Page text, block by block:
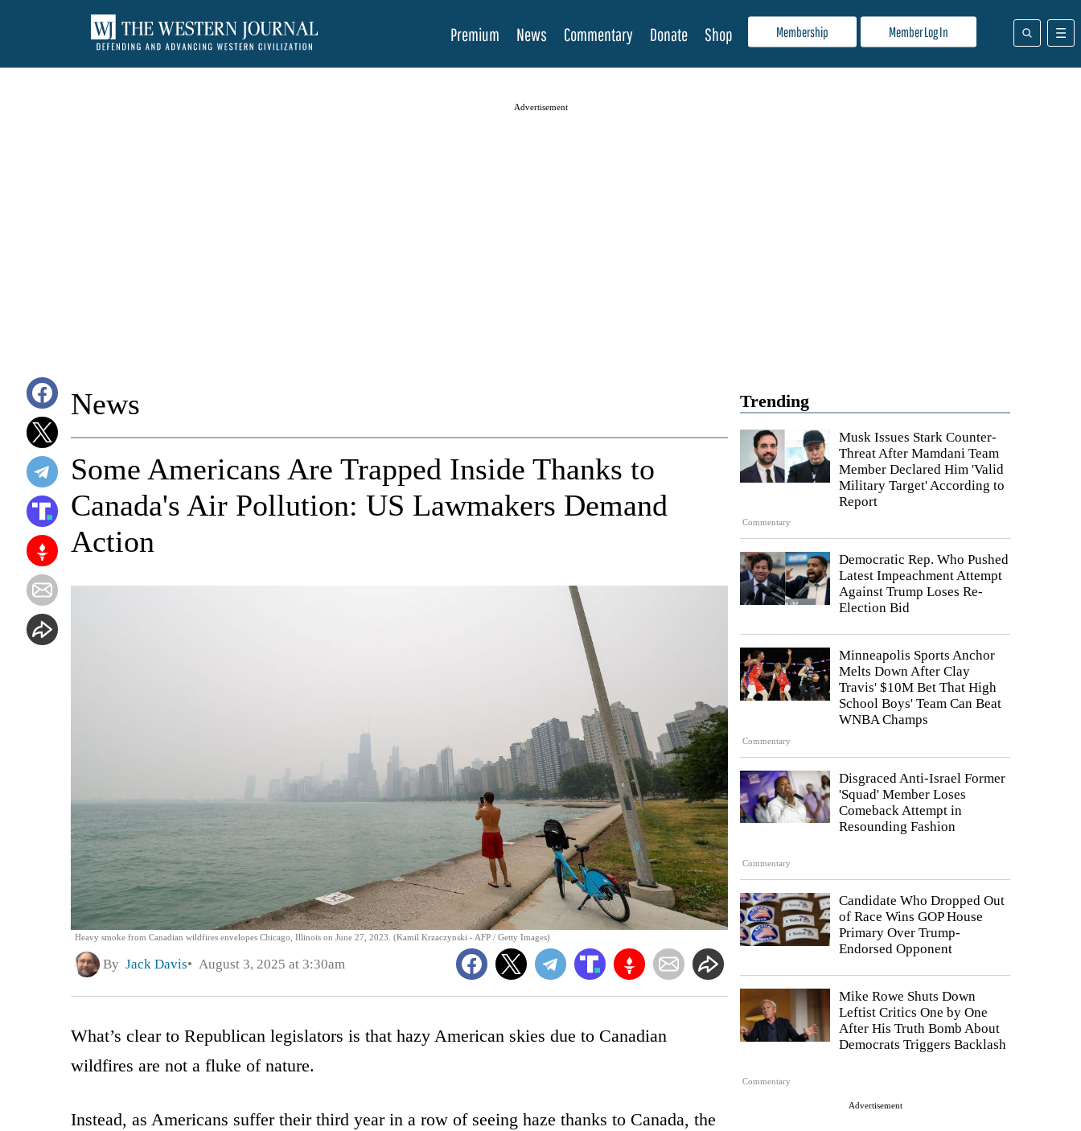
Membership Member Log In
Premium News Commentary Donate Shop
Advertisement
Trending
Commentary
Musk Issues Stark Counter-
Threat After Mamdani Team
Member Declared Him 'Valid
Military Target' According to
Report
Democratic Rep. Who Pushed
Latest Impeachment Attempt
Against Trump Loses Re-
Election Bid
Commentary
Minneapolis Sports Anchor
Melts Down After Clay
Travis' $10M Bet That High
School Boys' Team Can Beat
WNBA Champs
Commentary
Disgraced Anti-Israel Former
'Squad' Member Loses
Comeback Attempt in
Resounding Fashion
Candidate Who Dropped Out
of Race Wins GOP House
Primary Over Trump-
Endorsed Opponent
Commentary
Mike Rowe Shuts Down
Leftist Critics One by One
After His Truth Bomb About
Democrats Triggers Backlash
Advertisement
News
Heavy smoke from Canadian wildfires envelopes Chicago, Illinois on June 27, 2023. (Kamil Krzaczynski - AFP / Getty Images)
Some Americans Are Trapped Inside Thanks to
Canada's Air Pollution: US Lawmakers Demand
Action
By Jack Davis August 3, 2025 at 3:30am
What’s clear to Republican legislators is that hazy American skies due to Canadian
wildfires are not a fluke of nature.
Instead, as Americans suffer their third year in a row of seeing haze thanks to Canada, the